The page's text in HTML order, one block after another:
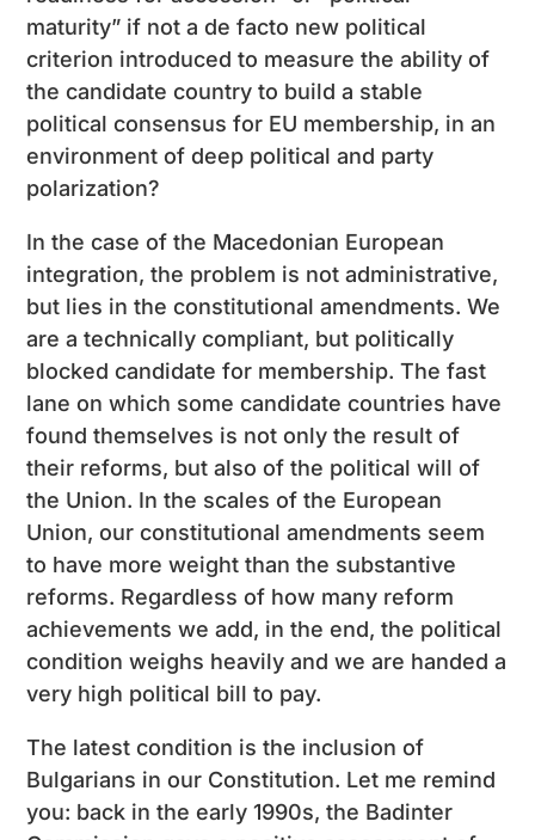
maturity” if not a de facto new political
criterion introduced to measure the ability of
the candidate country to build a stable
political consensus for EU membership, in an
environment of deep political and party
polarization?
In the case of the Macedonian European
integration, the problem is not administrative,
but lies in the constitutional amendments. We
are a technically compliant, but politically
blocked candidate for membership. The fast
lane on which some candidate countries have
found themselves is not only the result of
their reforms, but also of the political will of
the Union. In the scales of the European
Union, our constitutional amendments seem
to have more weight than the substantive
reforms. Regardless of how many reform
achievements we add, in the end, the political
condition weighs heavily and we are handed a
very high political bill to pay.
The latest condition is the inclusion of
Bulgarians in our Constitution. Let me remind
you: back in the early 1990s, the Badinter